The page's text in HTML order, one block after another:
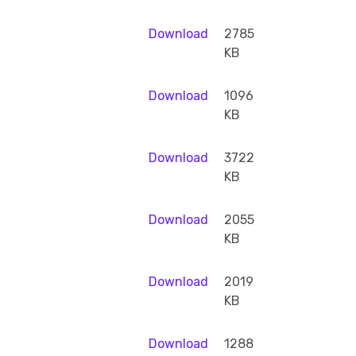
Download
2785
KB
Download
1096
KB
Download
3722
KB
Download
2055
KB
Download
2019
KB
Download
1288